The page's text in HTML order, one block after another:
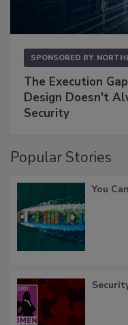
SPONSORED BY
The Execution
Design Doesn't
Security
Popular Stories
You